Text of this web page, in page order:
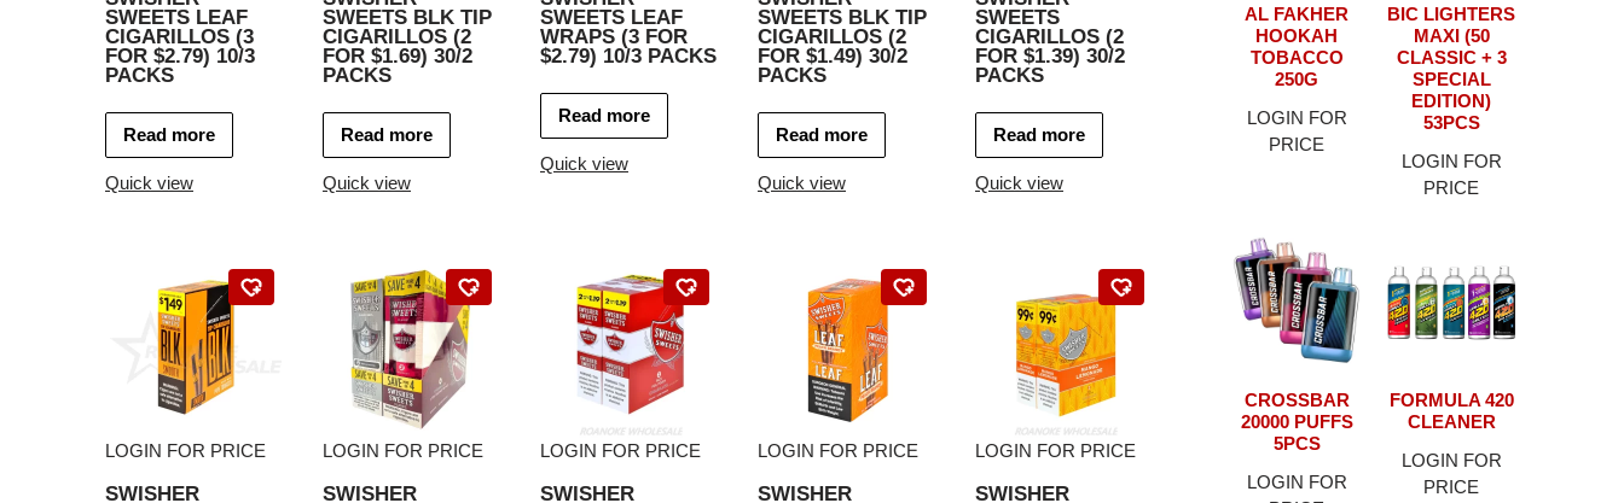
SWEETS LEAF
CIGARILLOS (3
FOR $2.79) 10/3
PACKS
Read more
Quick view
SWEETS BLK TIP
CIGARILLOS (2
FOR $1.69) 30/2
PACKS
Read more
Quick view
SWEETS LEAF
WRAPS (3 FOR
$2.79) 10/3 PACKS
Read more
Quick view
SWEETS BLK TIP
CIGARILLOS (2
FOR $1.49) 30/2
PACKS
Read more
Quick view
SWEETS
CIGARILLOS (2
FOR $1.39) 30/2
PACKS
Read more
Quick view
LOGIN FOR PRICE
SWISHER
LOGIN FOR PRICE
SWISHER
LOGIN FOR PRICE
SWISHER
LOGIN FOR PRICE
SWISHER
LOGIN FOR PRICE
SWISHER
AL FAKHER
HOOKAH
TOBACCO
250G
LOGIN FOR
PRICE
BIC LIGHTERS
MAXI (50
CLASSIC + 3
SPECIAL
EDITION)
53PCS
LOGIN FOR
PRICE
CROSSBAR
20000 PUFFS
5PCS
LOGIN FOR
FORMULA 420
CLEANER
LOGIN FOR
PRICE